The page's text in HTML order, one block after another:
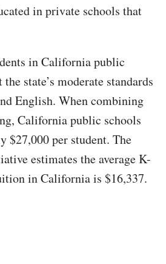
in private schools that
in California public
state’s moderate standards
English. When combining
California public schools
$27,000 per student. The
estimates the average K-
in California is $16,337.